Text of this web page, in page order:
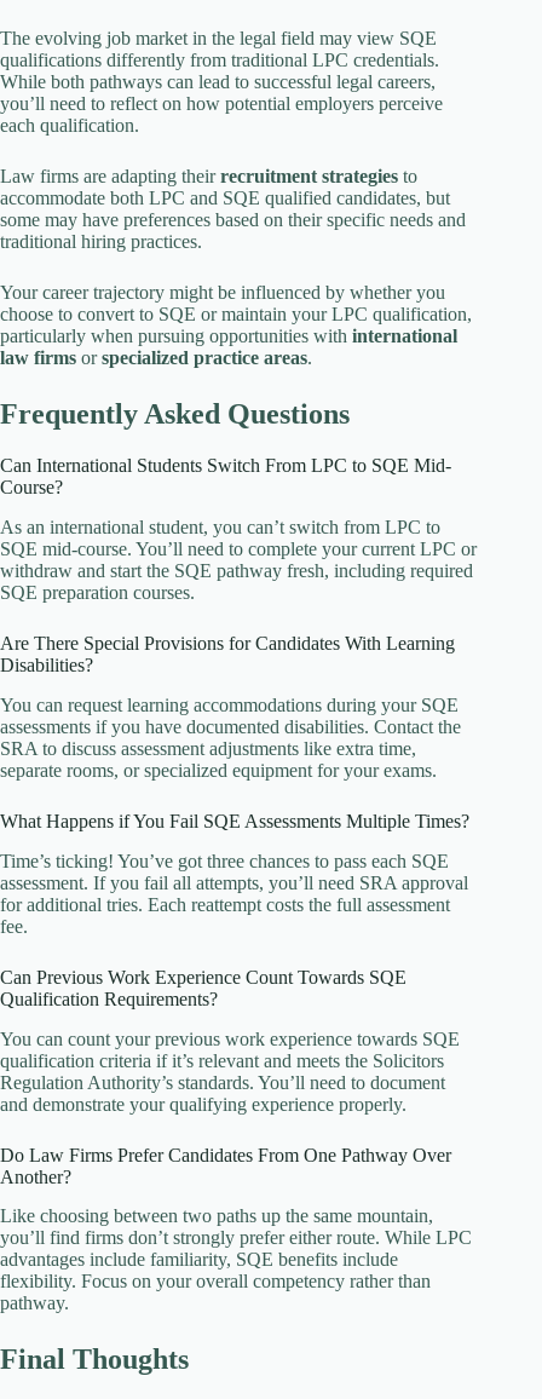
The evolving job market in the legal field may view SQE
qualifications differently from traditional LPC credentials.
While both pathways can lead to successful legal careers,
you’ll need to reflect on how potential employers perceive
each qualification.
Law firms are adapting theirrecruitment strategies to
accommodate both LPC and SQE qualified candidates, but
some may have preferences based on their specific needs and
traditional hiring practices.
Your career trajectory might be influenced by whether you
choose to convert to SQE or maintain your LPC qualification,
particularly when pursuing opportunities with international
law firms orspecialized practice areas.
Frequently Asked Questions
Can International Students Switch From LPC to SQE Mid-
Course?
As an international student, you can’t switch from LPC to
SQE mid-course. You’ll need to complete your current LPC or
withdraw and start the SQE pathway fresh, including required
SQE preparation courses.
Are There Special Provisions for Candidates With Learning
Disabilities?
You can request learning accommodations during your SQE
assessments if you have documented disabilities. Contact the
SRA to discuss assessment adjustments like extra time,
separate rooms, or specialized equipment for your exams.
What Happens if You Fail SQE Assessments Multiple Times?
Time’s ticking! You’ve got three chances to pass each SQE
assessment. If you fail all attempts, you’ll need SRA approval
for additional tries. Each reattempt costs the full assessment
fee.
Can Previous Work Experience Count Towards SQE
Qualification Requirements?
You can count your previous work experience towards SQE
qualification criteria if it’s relevant and meets the Solicitors
Regulation Authority’s standards. You’ll need to document
and demonstrate your qualifying experience properly.
Do Law Firms Prefer Candidates From One Pathway Over
Another?
Like choosing between two paths up the same mountain,
you’ll find firms don’t strongly prefer either route. While LPC
advantages include familiarity, SQE benefits include
flexibility. Focus on your overall competency rather than
pathway.
Final Thoughts